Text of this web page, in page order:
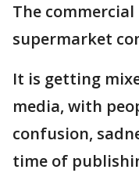
The
supermarket
It is getting
media, with
confusion,
time of